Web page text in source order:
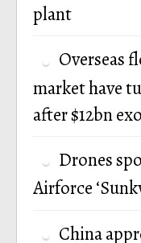
plant
Overseas
market have
after $12bn
Drones
Airforce
China